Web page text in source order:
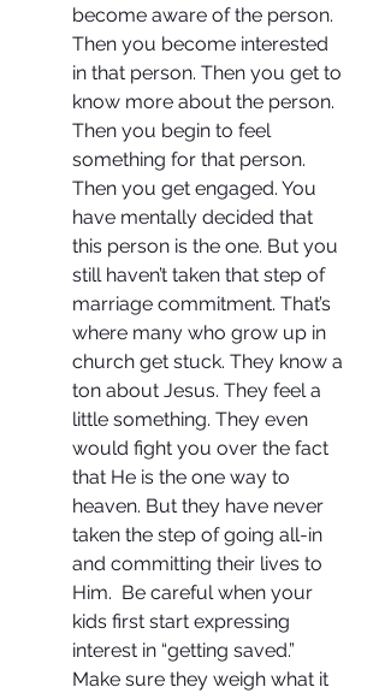
become aware of the person.
Then you become interested
in that person. Then you get to
know more about the person.
Then you begin to feel
something for that person.
Then you get engaged. You
have mentally decided that
this person is the one. But you
still haven’t taken that step of
marriage commitment. That’s
where many who grow up in
church get stuck. They know a
ton about Jesus. They feel a
little something. They even
would fight you over the fact
that He is the one way to
heaven. But they have never
taken the step of going all-in
and committing their lives to
Him.  Be careful when your
kids first start expressing
interest in “getting saved.”
Make sure they weigh what it